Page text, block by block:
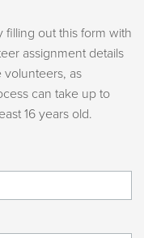
filling out this form with
assignment details
volunteers, as
can take up to
16 years old.